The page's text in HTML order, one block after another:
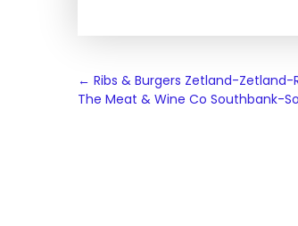
Post
navigation
← Ribs & Burgers Zetland-Zetland-
The Meat & Wine Co Southbank-